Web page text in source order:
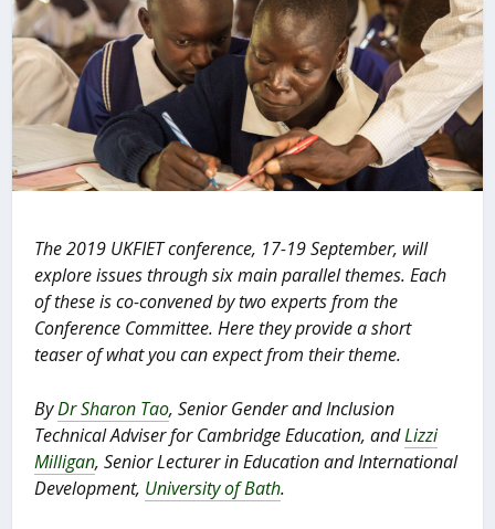
The 2019 UKFIET conference, 17-19 September, will
explore issues through six main parallel themes. Each
of these is co-convened by two experts from the
Conference Committee. Here they provide a short
teaser of what you can expect from their theme.
ByDr Sharon Tao, Senior Gender and Inclusion
Technical Adviser for CambridgeEducation, andLizzi
Milligan, Senior Lecturer in Education and International
Development, University of Bath.